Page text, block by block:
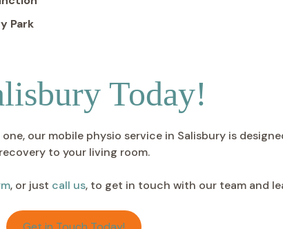
Park
Today!
our mobile physio service in Salisbury is
recovery to your living room.
, or just call us, to get in touch with our team and